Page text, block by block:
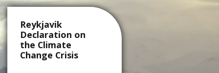
Reykjavik
Declaration on
the Climate
Change Crisis